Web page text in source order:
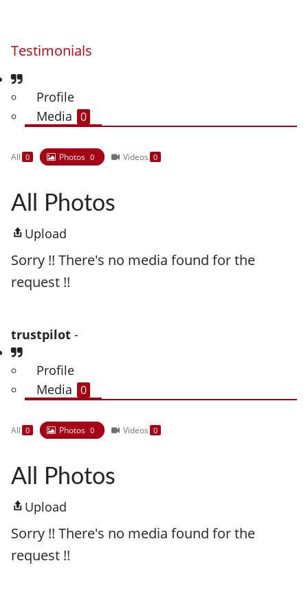
Testimonials
Profile
Media 0
All 0 Photos 0 Videos 0
All Photos
Upload
Sorry !! There's no media found for the
request !!
trustpilot -
Profile
Media 0
All 0 Photos 0 Videos 0
All Photos
Upload
Sorry !! There's no media found for the
request !!